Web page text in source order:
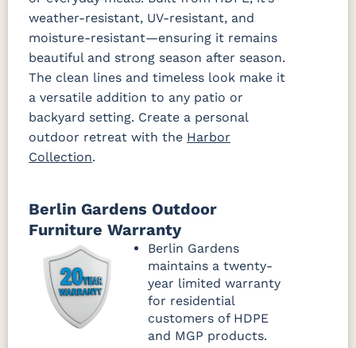
weather-resistant, UV-resistant, and
moisture-resistant—ensuring it remains
beautiful and strong season after season.
The clean lines and timeless look make it
a versatile addition to any patio or
backyard setting. Create a personal
outdoor retreat with the Harbor
Collection.
Berlin Gardens Outdoor
Furniture Warranty
Berlin Gardens
maintains a twenty-
year limited warranty
for residential
customers of HDPE
and MGP products.